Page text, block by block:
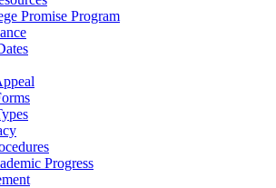
Promise Program
Progress